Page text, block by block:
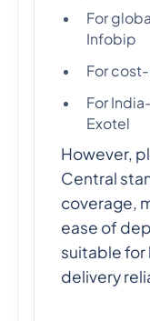
For
Infobip
For
For
Exotel
However,
Central
coverage,
ease of
suitable for
delivery